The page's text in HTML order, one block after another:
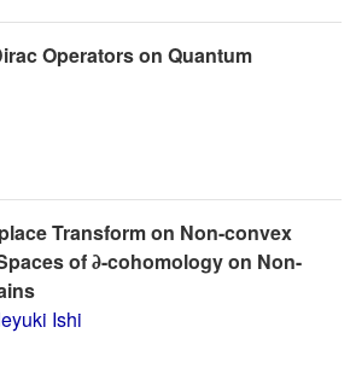
Operators on Quantum
Transform on Non-convex
of ∂-cohomology on Non-
Ishi